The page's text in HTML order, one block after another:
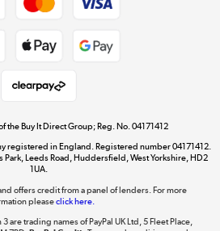
Dive into incredible value
Shop now »
The hot tub specialists
Shop now »
the Buy It Direct Group; Reg. No. 04171412
registered in England. Registered number 04171412.
Leeds Road, Huddersfield, West Yorkshire, HD2
1UA.
offers credit from a panel of lenders. For more
pleaseclick here.
are trading names of PayPal UK Ltd, 5 Fleet Place,